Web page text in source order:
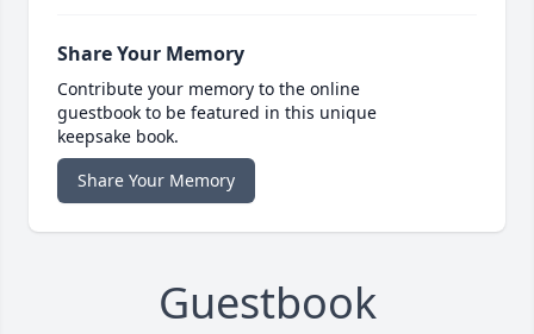
Share Your Memory
Contribute your memory to the online
guestbook to be featured in this unique
keepsake book.
Share Your Memory
Guestbook